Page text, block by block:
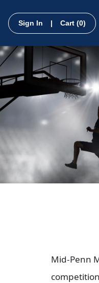
Sign In | Cart (0)
Mid-
Mid-Penn